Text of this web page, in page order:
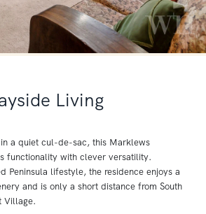
Living
a quiet cul-de-sac, this Marklews
functionality with clever versatility.
Peninsula lifestyle, the residence enjoys a
and is only a short distance from South
Village.